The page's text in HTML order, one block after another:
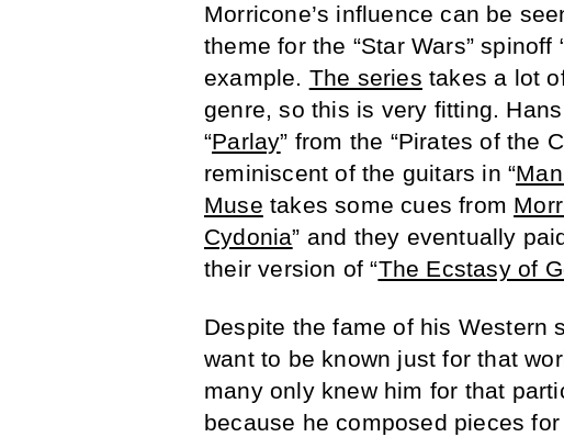
Morricone’s influence can be
theme for the “Star Wars” spinoff
example. The series takes a lot
genre, so this is very fitting.
“Parlay” from the “Pirates of the
reminiscent of the guitars in “
Muse takes some cues from
Cydonia” and they eventually
their version of “The Ecstasy of
Despite the fame of his Western
want to be known just for that
many only knew him for that
because he composed pieces